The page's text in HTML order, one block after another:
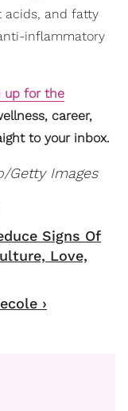
acids, and fatty
inflammatory
up for the
career,
to your inbox.
Getty Images
Signs Of
Love,
›